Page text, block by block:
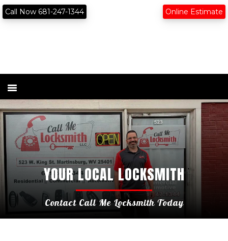
content
Skip
to
Skip
to
Online Estimate
Call Now 681-247-1344
YOUR LOCAL LOCKSMITH
Contact Call Me Locksmith Today